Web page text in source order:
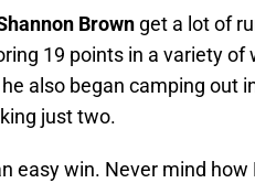
Brown get a lot of
19 points in a variety of
also began camping out
just two.
easy win. Never mind how